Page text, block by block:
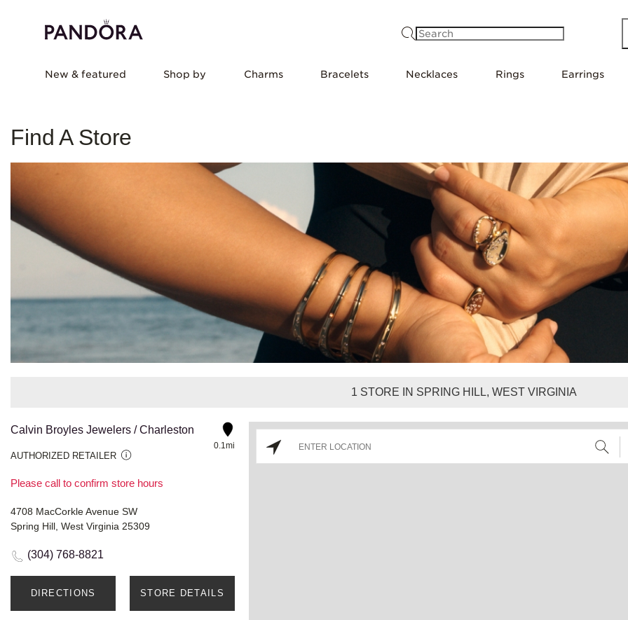
New & featured Shop by Charms Bracelets Necklaces Rings Earrings
Find A Store
1 STORE IN SPRING HILL, WEST VIRGINIA
Calvin Broyles Jewelers / Charleston
AUTHORIZED RETAILER
Please call to confirm store hours
0.1mi
4708 MacCorkle Avenue SW
Spring Hill, West Virginia 25309
(304) 768-8821
DIRECTIONS STORE DETAILS